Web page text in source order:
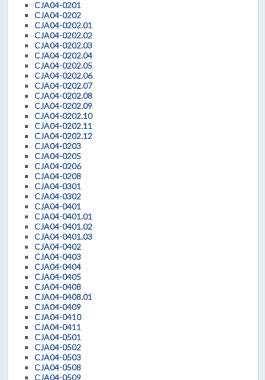
CJA04-0201
CJA04-0202
CJA04-0202.01
CJA04-0202.02
CJA04-0202.03
CJA04-0202.04
CJA04-0202.05
CJA04-0202.06
CJA04-0202.07
CJA04-0202.08
CJA04-0202.09
CJA04-0202.10
CJA04-0202.11
CJA04-0202.12
CJA04-0203
CJA04-0205
CJA04-0206
CJA04-0208
CJA04-0301
CJA04-0302
CJA04-0401
CJA04-0401.01
CJA04-0401.02
CJA04-0401.03
CJA04-0402
CJA04-0403
CJA04-0404
CJA04-0405
CJA04-0408
CJA04-0408.01
CJA04-0409
CJA04-0410
CJA04-0411
CJA04-0501
CJA04-0502
CJA04-0503
CJA04-0508
CJA04-0509